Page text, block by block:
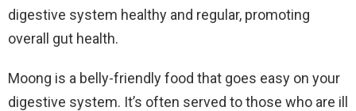
digestive system healthy and regular, promoting
overall gut health.
Moong is a belly-friendly food that goes easy on your
digestive system. It’s often served to those who are ill